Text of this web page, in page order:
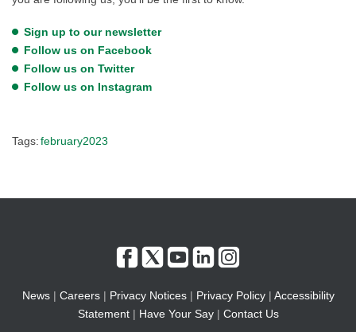
Sign up to our newsletter
Follow us on Facebook
Follow us on Twitter
Follow us on Instagram
Tags:february2023
News| Careers| Privacy Notices| Privacy Policy| Accessibility
Statement| Have Your Say| Contact Us